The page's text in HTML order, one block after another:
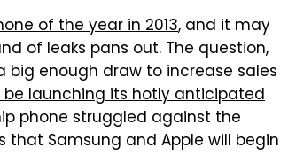
of the year in 2013, and it may
of leaks pans out. The question,
big enough draw to increase sales
be launching its hotly anticipated
phone struggled against the
that Samsung and Apple will begin